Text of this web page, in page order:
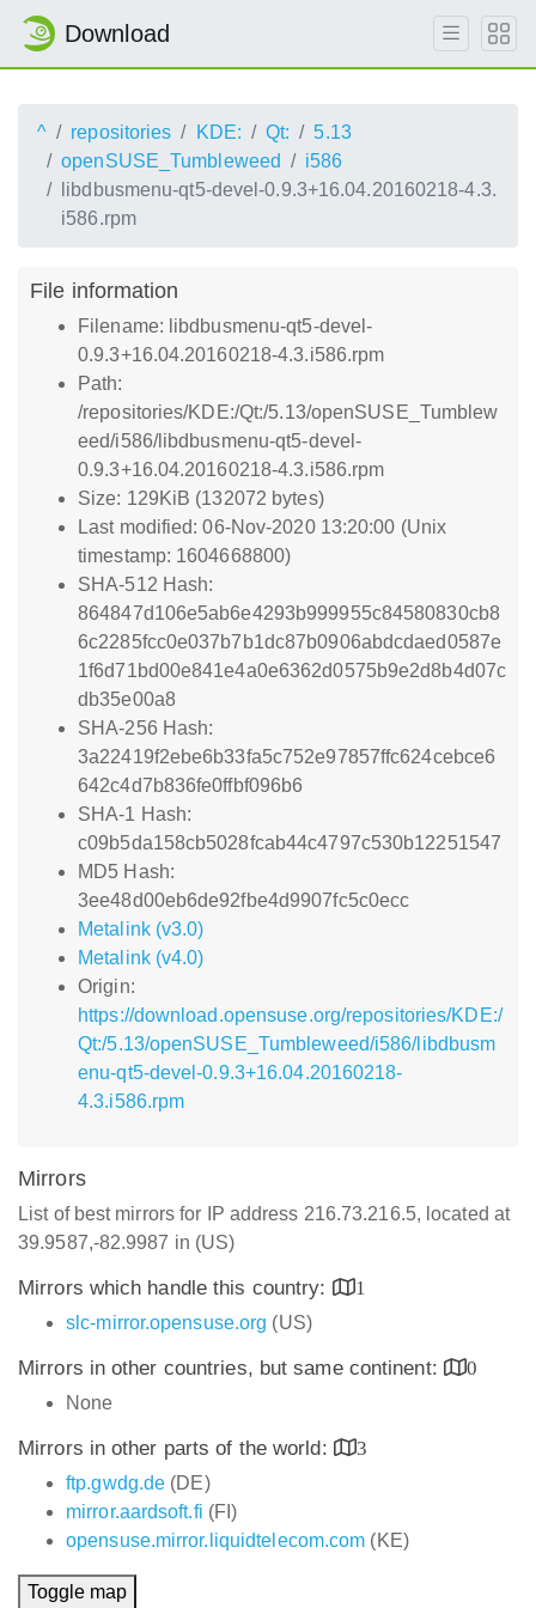
Download
^ repositories KDE: Qt:
5.13
openSUSE_Tumbleweed
i586
libdbusmenu-qt5-devel-0.9.3+16.04.20160218-4.3.
i586.rpm
File information
Filename: libdbusmenu-qt5-devel-
0.9.3+16.04.20160218-4.3.i586.rpm
Path:
/repositories/KDE:/Qt:/5.13/openSUSE_Tumblew
eed/i586/libdbusmenu-qt5-devel-
0.9.3+16.04.20160218-4.3.i586.rpm
Size: 129KiB (132072 bytes)
Last modified: 06-Nov-2020 13:20:00 (Unix
timestamp: 1604668800)
SHA-512 Hash:
864847d106e5ab6e4293b999955c84580830cb8
6c2285fcc0e037b7b1dc87b0906abdcdaed0587e
1f6d71bd00e841e4a0e6362d0575b9e2d8b4d07c
db35e00a8
SHA-256 Hash:
3a22419f2ebe6b33fa5c752e97857ffc624cebce6
642c4d7b836fe0ffbf096b6
SHA-1 Hash:
c09b5da158cb5028fcab44c4797c530b12251547
MD5 Hash:
3ee48d00eb6de92fbe4d9907fc5c0ecc
Metalink (v3.0)
Metalink (v4.0)
Origin:
https://download.opensuse.org/repositories/KDE:/
Qt:/5.13/openSUSE_Tumbleweed/i586/libdbusm
enu-qt5-devel-0.9.3+16.04.20160218-
4.3.i586.rpm
Mirrors
List of best mirrors for IP address 216.73.216.5, located at
39.9587,-82.9987 in (US)
Mirrors which handle this country:
1
slc-mirror.opensuse.org (US)
Mirrors in other countries, but same continent:
0
None
Mirrors in other parts of the world:
3
ftp.gwdg.de (DE)
mirror.aardsoft.fi (FI)
opensuse.mirror.liquidtelecom.com (KE)
Toggle map